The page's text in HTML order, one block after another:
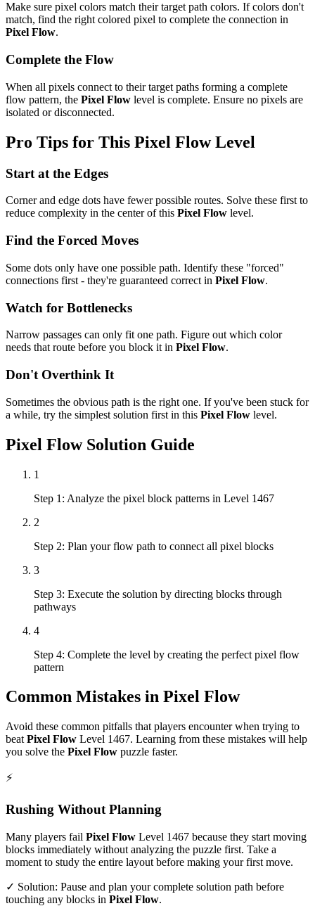
Make sure pixel colors match their target path colors. If colors don't
match, find the right colored pixel to complete the connection in
Pixel Flow.
Complete the Flow
When all pixels connect to their target paths forming a complete
flow pattern, the Pixel Flow level is complete. Ensure no pixels are
isolated or disconnected.
Pro Tips for This Pixel FlowLevel
Start at the Edges
Corner and edge dots have fewer possible routes. Solve these first to
reduce complexity in the center of this Pixel Flow level.
Find the Forced Moves
Some dots only have one possible path. Identify these "forced"
connections first - they're guaranteed correct in Pixel Flow.
Watch for Bottlenecks
Narrow passages can only fit one path. Figure out which color
needs that route before you block it in Pixel Flow.
Don't Overthink It
Sometimes the obvious path is the right one. If you've been stuck for
a while, try the simplest solution first in this Pixel Flow level.
Pixel FlowSolution Guide
1
Step 1: Analyze the pixel block patterns in Level 1467
2
Step 2: Plan your flow path to connect all pixel blocks
3
Step 3: Execute the solution by directing blocks through
pathways
4
Step 4: Complete the level by creating the perfect pixel flow
pattern
Common Mistakes in Pixel Flow
Avoid these common pitfalls that players encounter when trying to
beat Pixel Flow Level 1467. Learning from these mistakes will help
you solve the Pixel Flow puzzle faster.
⚡
Rushing Without Planning
Many players fail Pixel Flow Level 1467 because they start moving
blocks immediately without analyzing the puzzle first. Take a
moment to study the entire layout before making your first move.
✓ Solution: Pause and plan your complete solution path before
touching any blocks in Pixel Flow.